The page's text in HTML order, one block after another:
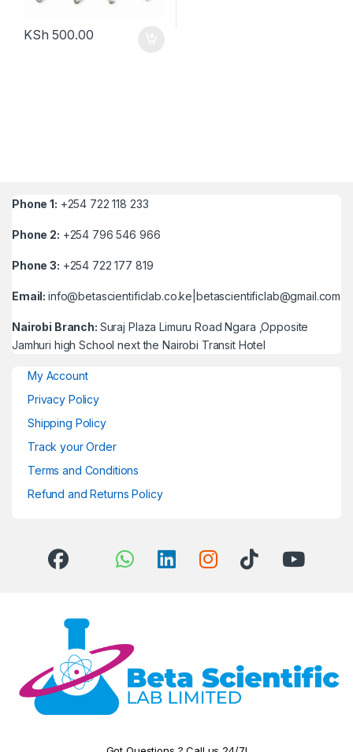
KSh 500.00
Phone 1: +254 722 118 233
Phone 2: +254 796 546 966
Phone 3: +254 722 177 819
Email:info@betascientificlab.co.ke|betascientificlab@gmail.com
Nairobi Branch: Suraj Plaza Limuru Road Ngara ,Opposite
Jamhuri high School next the Nairobi Transit Hotel
My Account
Privacy Policy
Shipping Policy
Track your Order
Terms and Conditions
Refund and Returns Policy